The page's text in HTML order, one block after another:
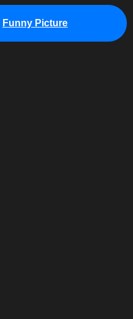
Funny Picture